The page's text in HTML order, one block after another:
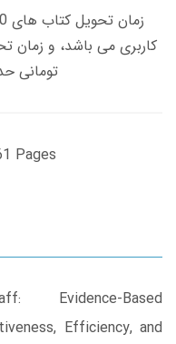
تومانی حداکثر 12 ساعت از
Pages
Evidence-Based
Efficiency, and